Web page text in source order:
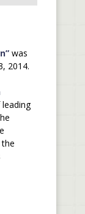
was
2014.